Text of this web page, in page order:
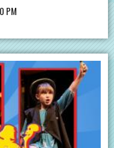
PM